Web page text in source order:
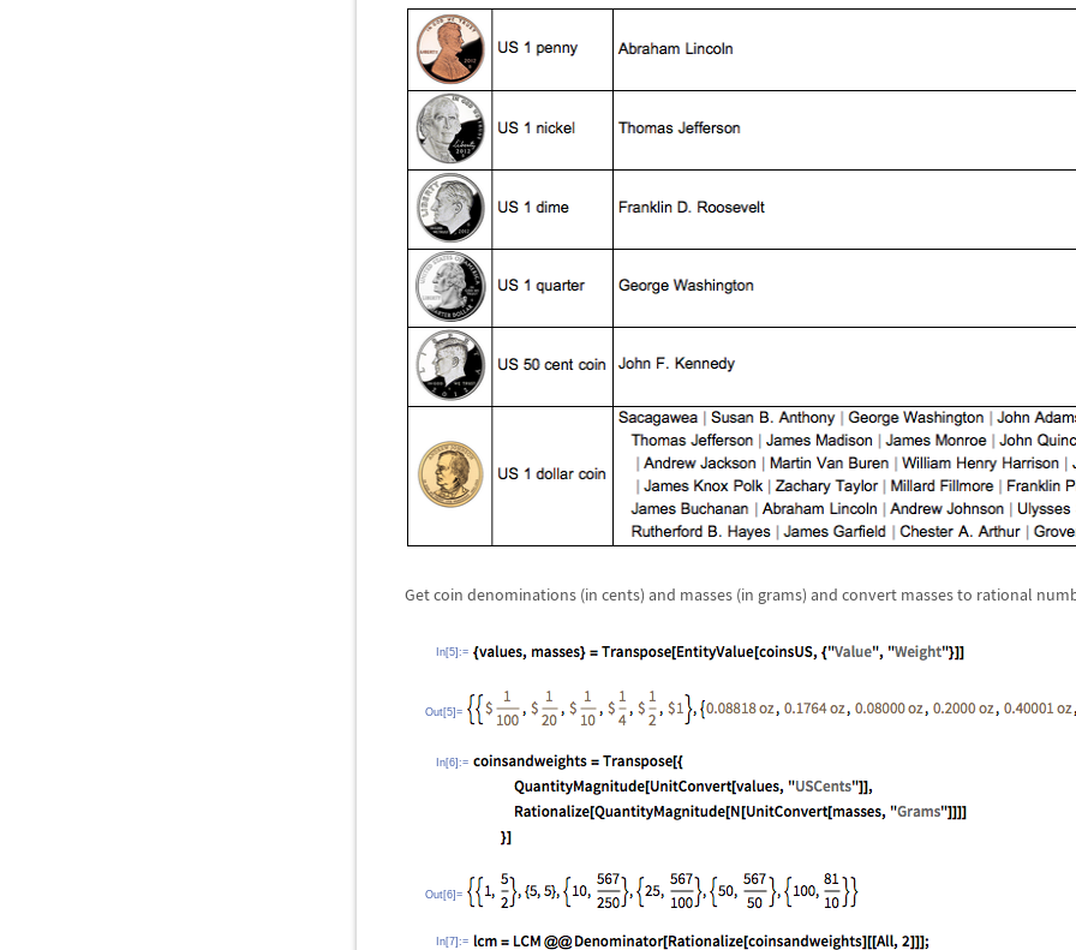
Get coin denominations (in cents) and masses (in grams) and convert masses to rational
In[5]:=
Out[5]=
In[6]:=
Out[6]=
In[7]:=